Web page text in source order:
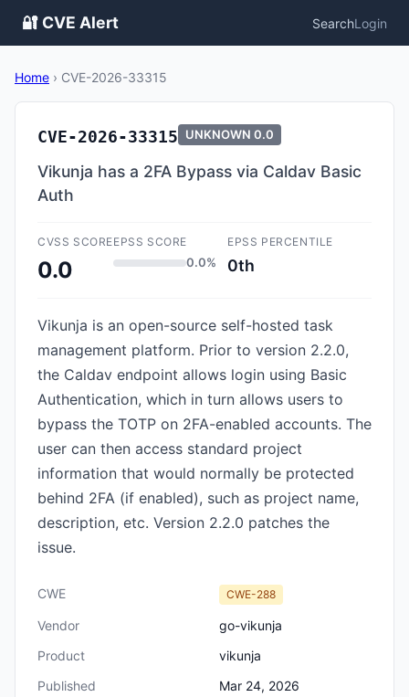
🔐 CVE Alert SearchLogin
Home › CVE-2026-33315
CVE-2026-33315 UNKNOWN 0.0
Vikunja has a 2FA Bypass via Caldav Basic
Auth
CVSS SCORE
0.0
EPSS SCORE
0.0%
EPSS PERCENTILE
0th
Vikunja is an open-source self-hosted task
management platform. Prior to version 2.2.0,
the Caldav endpoint allows login using Basic
Authentication, which in turn allows users to
bypass the TOTP on 2FA-enabled accounts. The
user can then access standard project
information that would normally be protected
behind 2FA (if enabled), such as project name,
description, etc. Version 2.2.0 patches the
issue.
CWE CWE-288
Vendor
go-vikunja
Product
vikunja
Published
Mar 24, 2026